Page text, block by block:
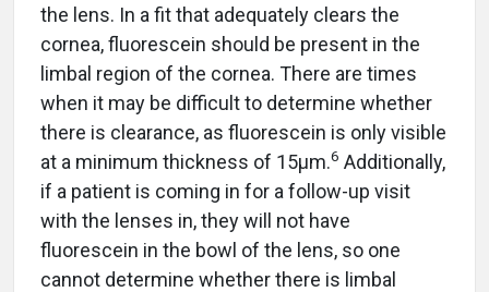
the lens. In a fit that adequately clears the
cornea, fluorescein should be present in the
limbal region of the cornea. There are times
when it may be difficult to determine whether
there is clearance, as fluorescein is only visible
at a minimum thickness of 15µm.6 Additionally,
if a patient is coming in for a follow-up visit
with the lenses in, they will not have
fluorescein in the bowl of the lens, so one
cannot determine whether there is limbal